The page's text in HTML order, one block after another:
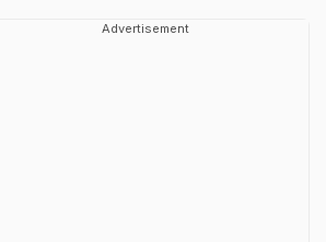
Advertisement